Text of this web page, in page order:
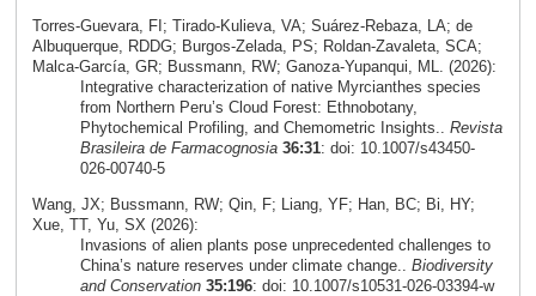
Torres‑Guevara, FI; Tirado‑Kulieva, VA; Suárez‑Rebaza, LA; de
Albuquerque, RDDG; Burgos‑Zelada, PS; Roldan‑Zavaleta, SCA;
Malca‑García, GR; Bussmann, RW; Ganoza‑Yupanqui, ML. (2026):
Integrative characterization of native Myrcianthes species
from Northern Peru’s Cloud Forest: Ethnobotany,
Phytochemical Profiling, and Chemometric Insights.. Revista
Brasileira de Farmacognosia 36:31: doi: 10.1007/s43450-
026-00740-5
Wang, JX; Bussmann, RW; Qin, F; Liang, YF; Han, BC; Bi, HY;
Xue, TT, Yu, SX (2026):
Invasions of alien plants pose unprecedented challenges to
China’s nature reserves under climate change.. Biodiversity
and Conservation 35:196: doi: 10.1007/s10531-026-03394-w